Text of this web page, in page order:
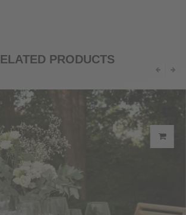
PRODUCTS